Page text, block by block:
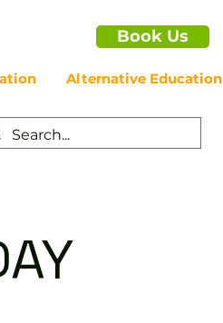
Book Us
Alternative Education